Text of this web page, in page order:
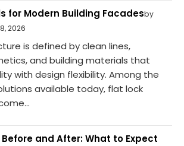
for Modern Building Facadesby
2026
is defined by clean lines,
and building materials that
with design flexibility. Among the
available today, flat lock
and After: What to Expect